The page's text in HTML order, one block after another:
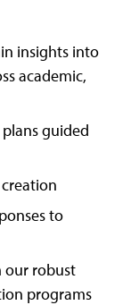
insights into
academic,
guided
to
our robust
programs